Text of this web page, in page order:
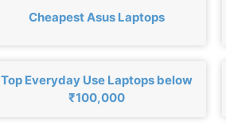
Cheapest Asus Laptops
Top Everyday Use Laptops below
₹100,000